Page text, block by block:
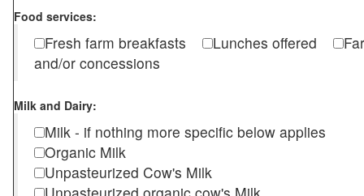
Food services:
Fresh farm breakfasts Lunches offered
and/or concessions
Milk and Dairy:
Milk - if nothing more specific below applies
Organic Milk
Unpasteurized Cow's Milk